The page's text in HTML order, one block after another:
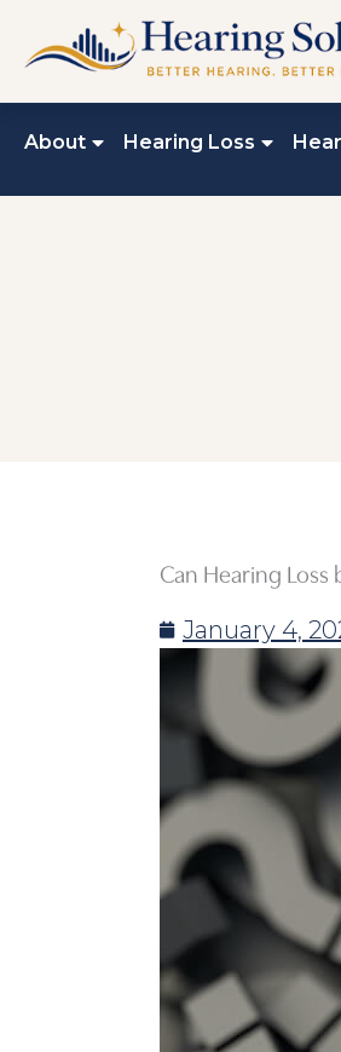
About Hearing Loss
Can Hearing Loss
January 4,